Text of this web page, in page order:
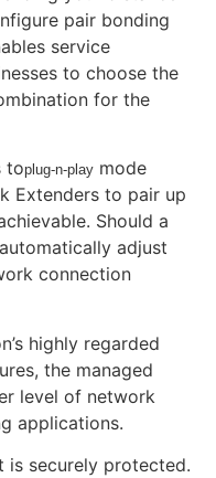
pair bonding
service
to choose the
for the
toplug-n-play mode
Extenders to pair up
Should a
adjust
connection
highly regarded
the managed
level of network
applications.
is securely protected.